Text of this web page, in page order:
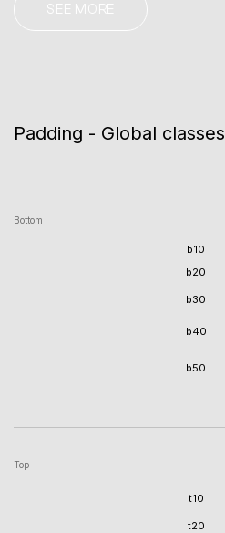
SEE MORE
Padding - Global classes
Bottom
b10
b20
b30
b40
b50
Top
t10
t20